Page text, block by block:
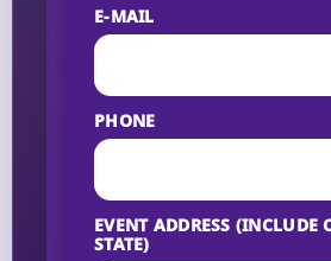
E-MAIL
PHONE
EVENT ADDRESS (INCLUDE
STATE)